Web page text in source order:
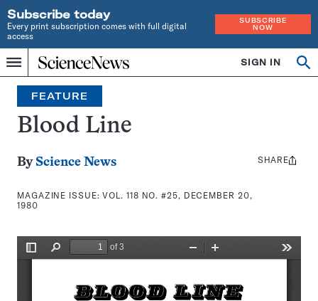
Subscribe today
Every print subscription comes with full digital
access
SUBSCRIBE
NOW
Menu
Home
INDEPENDENT
JOURNALISM
SINCE
1921
SIGN IN
Search
FEATURE
Blood Line
By Science News
MAGAZINE ISSUE:VOL. 118 NO. #25, DECEMBER 20,
1980
Share
SHARE